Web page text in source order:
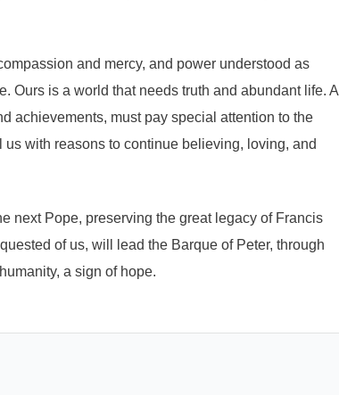
and mercy, and power understood as
Ours is a world that needs truth and abundant life. A
achievements, must pay special attention to the
with reasons to continue believing, loving, and
next Pope, preserving the great legacy of Francis
of us, will lead the Barque of Peter, through
a sign of hope.